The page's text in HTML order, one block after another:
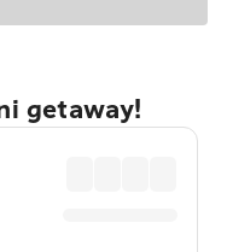
getaway!